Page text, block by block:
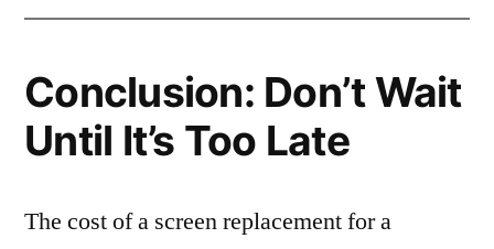
Conclusion: Don’t Wait
Until It’s Too Late
The cost of a screen replacement for a